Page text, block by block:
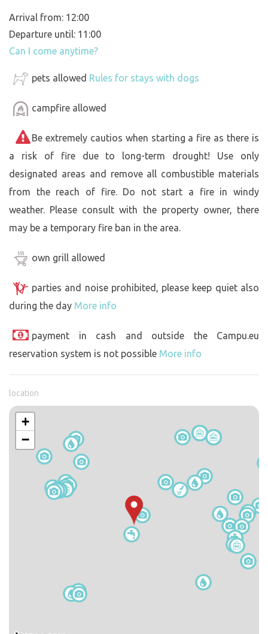
Arrival from: 12:00
Departure until: 11:00
Can I come anytime?
pets allowed Rules for stays with dogs
campfire allowed
Be extremely cautios when starting a fire as there is
a risk of fire due to long-term drought! Use only
designated areas and remove all combustible materials
from the reach of fire. Do not start a fire in windy
weather. Please consult with the property owner, there
may be a temporary fire ban in the area.
own grill allowed
parties and noise prohibited, please keep quiet also
during the day More info
payment in cash and outside the Campu.eu
reservation system is not possible More info
location
+
−